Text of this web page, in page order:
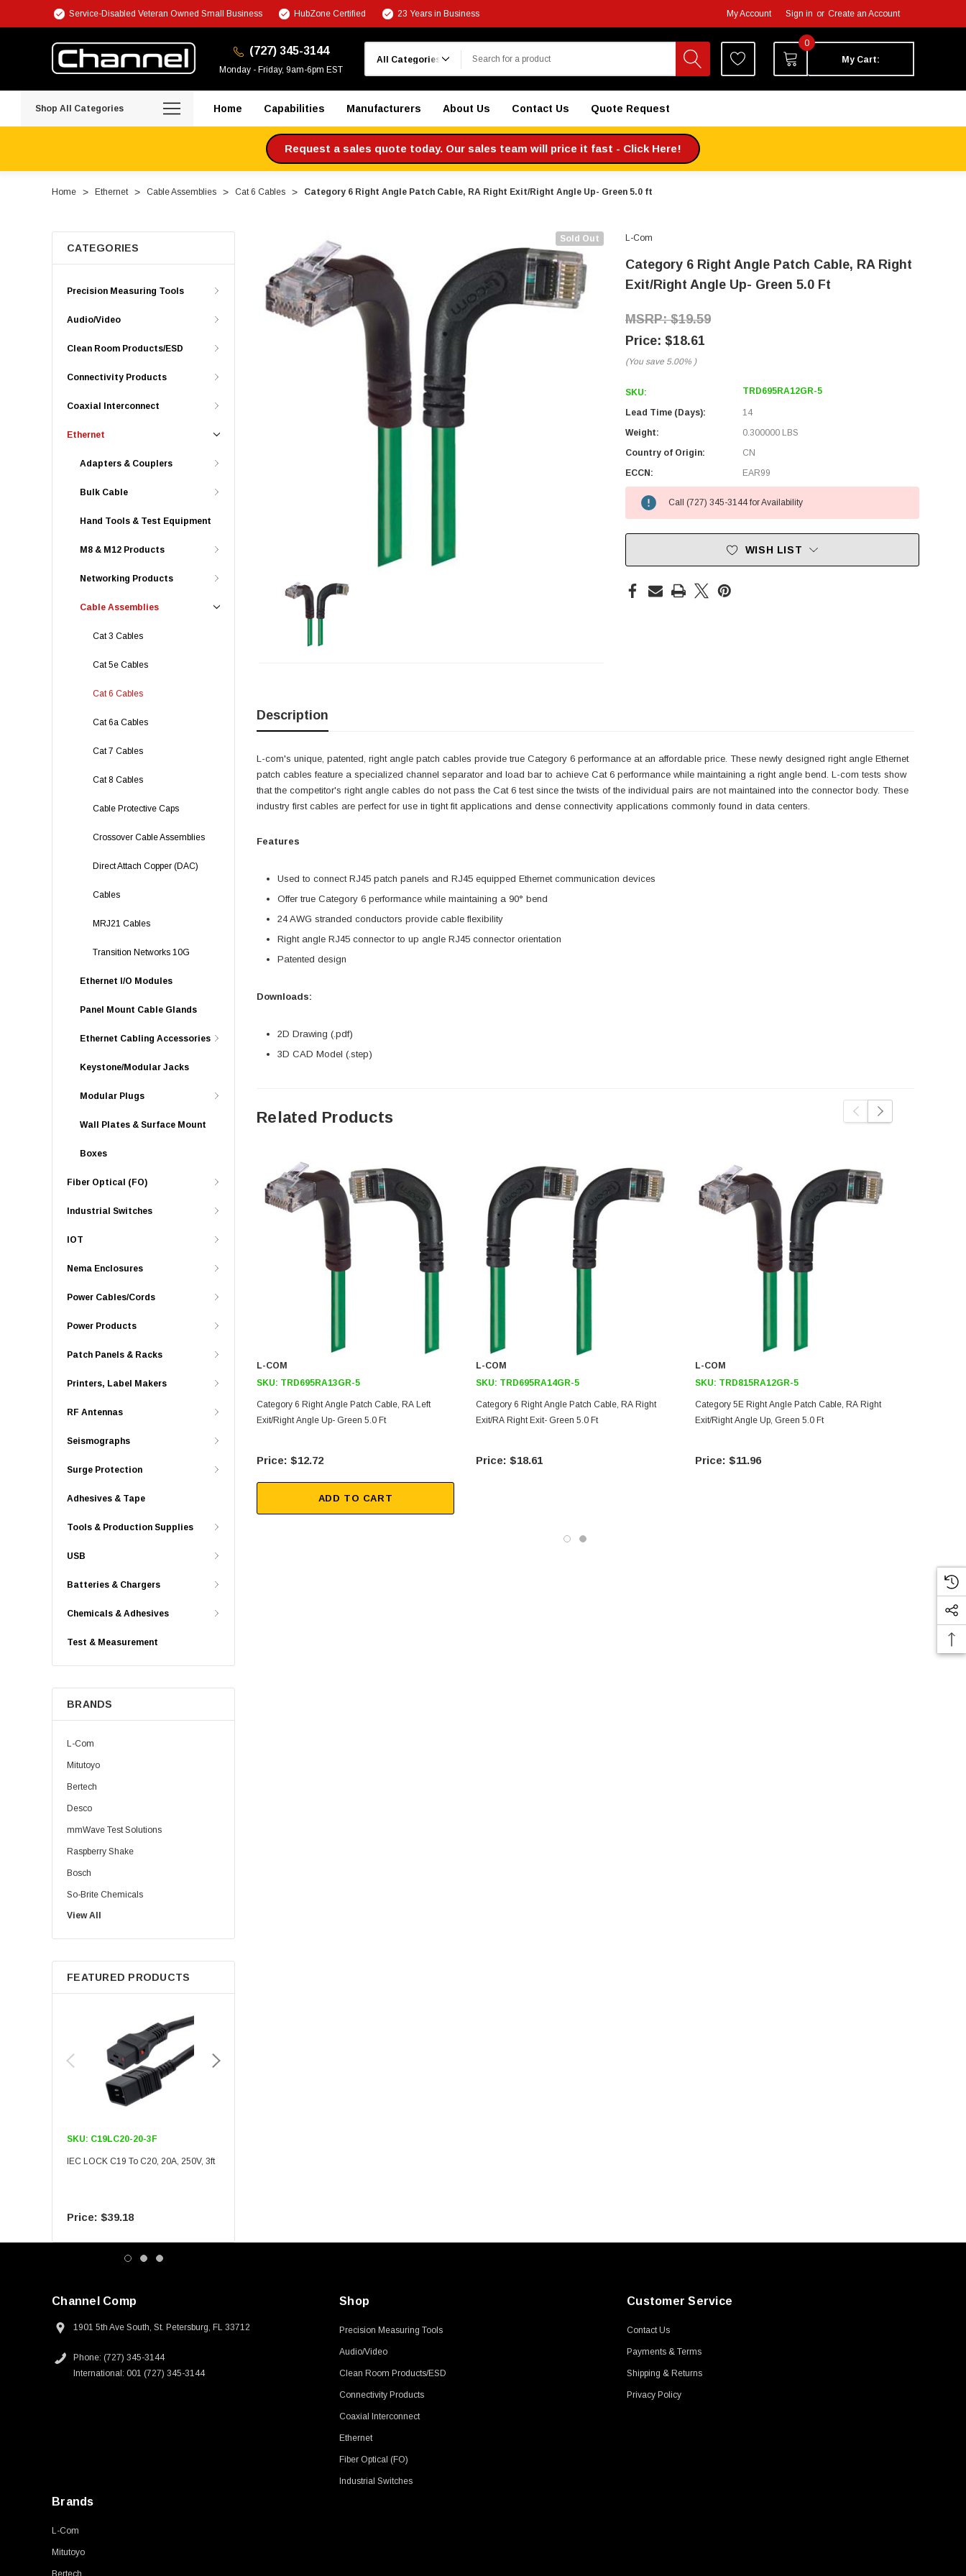
Service-Disabled Veteran Owned Small Business HubZone Certified 23 Years in Business My Account Sign in or Create an Account
(727) 345-3144
Monday - Friday, 9am-6pm EST
0
My Cart:
Shop All Categories Home Capabilities Manufacturers About Us Contact Us Quote Request
Request a sales quote today. Our sales team will price it fast - Click Here!
Home Ethernet Cable Assemblies Cat 6 Cables Category 6 Right Angle Patch Cable, RA Right Exit/Right Angle Up- Green 5.0 ft
CATEGORIES
Precision Measuring Tools
Audio/Video
Clean Room Products/ESD
Connectivity Products
Coaxial Interconnect
Ethernet
Adapters & Couplers
Bulk Cable
Hand Tools & Test Equipment
M8 & M12 Products
Networking Products
Cable Assemblies
Cat 3 Cables
Cat 5e Cables
Cat 6 Cables
Cat 6a Cables
Cat 7 Cables
Cat 8 Cables
Cable Protective Caps
Crossover Cable Assemblies
Direct Attach Copper (DAC)
Cables
MRJ21 Cables
Transition Networks 10G
Ethernet I/O Modules
Panel Mount Cable Glands
Ethernet Cabling Accessories
Keystone/Modular Jacks
Modular Plugs
Wall Plates & Surface Mount
Boxes
Fiber Optical (FO)
Industrial Switches
IOT
Nema Enclosures
Power Cables/Cords
Power Products
Patch Panels & Racks
Printers, Label Makers
RF Antennas
Seismographs
Surge Protection
Adhesives & Tape
Tools & Production Supplies
USB
Batteries & Chargers
Chemicals & Adhesives
Test & Measurement
BRANDS
L-Com
Mitutoyo
Bertech
Desco
mmWave Test Solutions
Raspberry Shake
Bosch
So-Brite Chemicals
Noco
Berkshire
View All
FEATURED PRODUCTS
SKU: C19LC20-20-3F
IEC LOCK C19 To C20, 20A, 250V, 3ft
$39.18
Sold Out L-Com
Category 6 Right Angle Patch Cable, RA Right
Exit/Right Angle Up- Green 5.0 Ft
$19.59
$18.61
(You save 5.00% )
SKU: TRD695RA12GR-5
Lead Time (Days):
14
Weight:
0.300000 LBS
Country of Origin:
CN
ECCN:
EAR99
Call (727) 345-3144 for Availability
WISH LIST
Description
L-com's unique, patented, right angle patch cables provide true Category 6 performance at an affordable price. These newly designed right angle Ethernet
patch cables feature a specialized channel separator and load bar to achieve Cat 6 performance while maintaining a right angle bend. L-com tests show
that the competitor's right angle cables do not pass the Cat 6 test since the twists of the individual pairs are not maintained into the connector body. These
industry first cables are perfect for use in tight fit applications and dense connectivity applications commonly found in data centers.
Features
Used to connect RJ45 patch panels and RJ45 equipped Ethernet communication devices
Offer true Category 6 performance while maintaining a 90° bend
24 AWG stranded conductors provide cable flexibility
Right angle RJ45 connector to up angle RJ45 connector orientation
Patented design
Downloads:
2D Drawing (.pdf)
3D CAD Model (.step)
Related Products
L-COM
SKU: TRD695RA13GR-5
Category 6 Right Angle Patch Cable, RA Left
Exit/Right Angle Up- Green 5.0 Ft
$12.72
ADD TO CART
L-COM
SKU: TRD695RA14GR-5
Category 6 Right Angle Patch Cable, RA Right
Exit/RA Right Exit- Green 5.0 Ft
$18.61
L-COM
SKU: TRD815RA12GR-5
Category 5E Right Angle Patch Cable, RA Right
Exit/Right Angle Up, Green 5.0 Ft
$11.96
Channel Comp
1901 5th Ave South, St. Petersburg, FL 33712
Phone: (727) 345-3144
International: 001 (727) 345-3144
Shop
Precision Measuring Tools
Audio/Video
Clean Room Products/ESD
Connectivity Products
Coaxial Interconnect
Ethernet
Fiber Optical (FO)
Industrial Switches
Customer Service
Contact Us
Payments & Terms
Shipping & Returns
Privacy Policy
Brands
L-Com
Mitutoyo
Bertech